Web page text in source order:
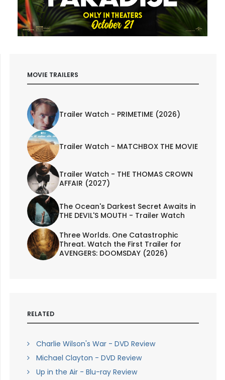
MOVIE TRAILERS
Trailer Watch - PRIMETIME (2026)
Trailer Watch - MATCHBOX THE MOVIE
Trailer Watch - THE THOMAS CROWN
AFFAIR (2027)
The Ocean's Darkest Secret Awaits in
THE DEVIL'S MOUTH - Trailer Watch
Three Worlds. One Catastrophic
Threat. Watch the First Trailer for
AVENGERS: DOOMSDAY (2026)
RELATED
Charlie Wilson's War - DVD Review
Michael Clayton - DVD Review
Up in the Air - Blu-ray Review